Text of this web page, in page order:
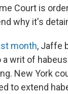
Court is
why it's
month, Jaffe
a writ of
New York
to extend